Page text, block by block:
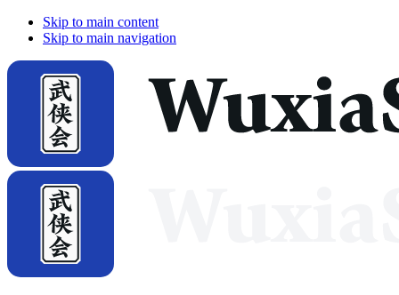
Skip to main content
Skip to main navigation